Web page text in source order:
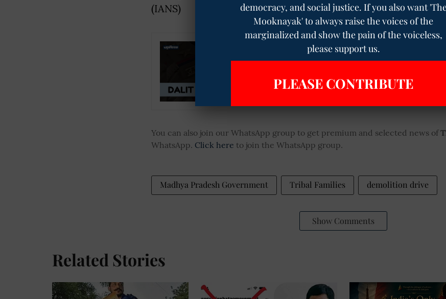
(IANS)
Casteist Abuse and Threats:
Schoolboy Harassed, Police
Despite Complaint
You can also join our WhatsApp group to get premium and selected news of
WhatsApp. Click here to join the WhatsApp group.
Madhya Pradesh Government Tribal Families demolition drive
Show Comments
Related Stories
democracy, and social justice. If you also want
Mooknayak' to always raise the voices of the
marginalized and show the pain of the voiceless,
please support us.
PLEASE CONTRIBUTE